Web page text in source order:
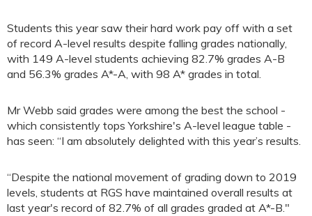
Students this year saw their hard work pay off with a set
of record A-level results despite falling grades nationally,
with 149 A-level students achieving 82.7% grades A-B
and 56.3% grades A*-A, with 98 A* grades in total.
Mr Webb said grades were among the best the school -
which consistently tops Yorkshire's A-level league table -
has seen: “I am absolutely delighted with this year’s results.
“Despite the national movement of grading down to 2019
levels, students at RGS have maintained overall results at
last year's record of 82.7% of all grades graded at A*-B."